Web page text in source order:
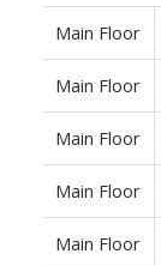
Main Floor
Main Floor
Main Floor
Main Floor
Main Floor